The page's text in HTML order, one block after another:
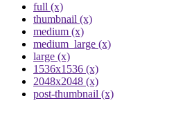
full (x)
thumbnail (x)
medium (x)
medium_large (x)
large (x)
1536x1536 (x)
2048x2048 (x)
post-thumbnail (x)